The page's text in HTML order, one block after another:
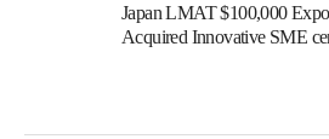
Japan LMAT $100,000
Acquired Innovative SME